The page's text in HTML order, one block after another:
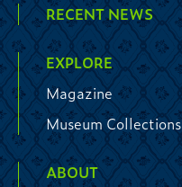
RECENT NEWS
EXPLORE
Magazine
Museum Collections
ABOUT